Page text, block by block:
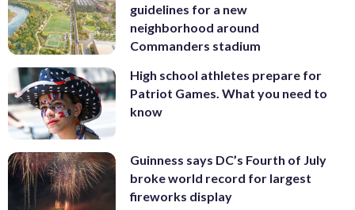
guidelines for a new
neighborhood around
Commanders stadium
High school athletes prepare for
Patriot Games. What you need to
know
Guinness says DC’s Fourth of July
broke world record for largest
fireworks display